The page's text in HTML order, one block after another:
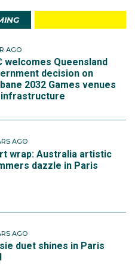
AGO
welcomes Queensland
decision on
2032 Games venues
infrastructure
AGO
wrap: Australia artistic
dazzle in Paris
AGO
duet shines in Paris